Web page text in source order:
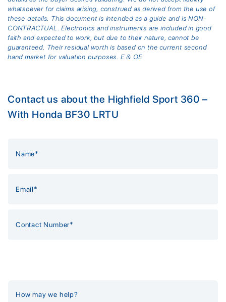
whatsoever for claims arising, construed as derived from the use of
these details. This document is intended as a guide and is NON-
CONTRACTUAL. Electronics and instruments are included in good
faith and expected to work, but due to their nature, cannot be
guaranteed. Their residual worth is based on the current second
hand market for valuation purposes. E & OE
Contact us about the Highfield Sport 360 –
With Honda BF30 LRTU